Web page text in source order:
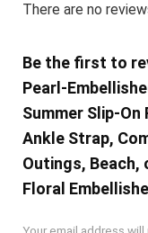
There are no
Be the first to
Pearl-
Summer Slip-
Ankle Strap,
Outings, Beach,
Floral